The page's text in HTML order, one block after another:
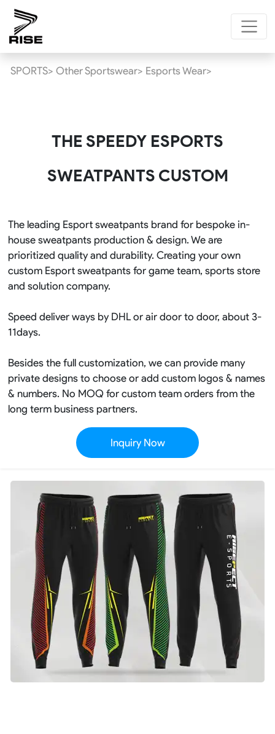
SPORTS> Other Sportswear> Esports Wear>
THE SPEEDY ESPORTS
SWEATPANTS CUSTOM
The leading Esport sweatpants brand for bespoke in-
house sweatpants production & design. We are
prioritized quality and durability. Creating your own
custom Esport sweatpants for game team, sports store
and solution company.
Speed deliver ways by DHL or air door to door, about 3-
11days.
Besides the full customization, we can provide many
private designs to choose or add custom logos & names
& numbers. No MOQ for custom team orders from the
long term business partners.
Inquiry Now